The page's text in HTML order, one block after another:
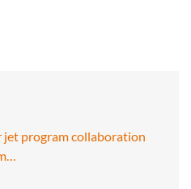
jet program collaboration